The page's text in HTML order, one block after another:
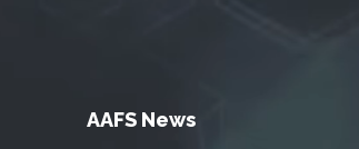
AAFS News